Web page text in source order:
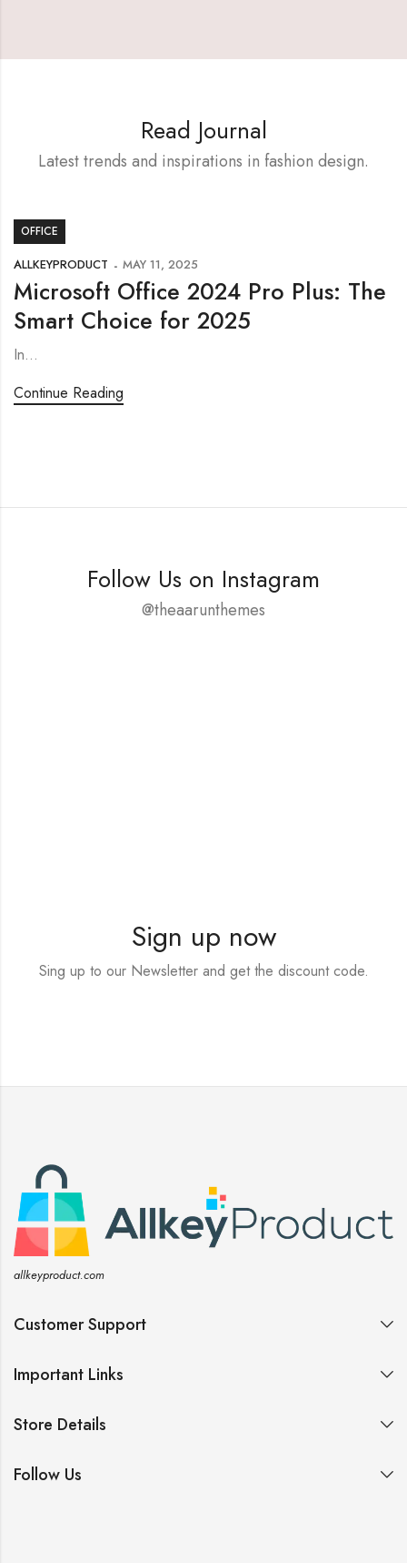
Read Journal
Latest trends and inspirations in fashion design.
OFFICE
ALLKEYPRODUCT MAY 11, 2025
Microsoft Office 2024 Pro Plus: The
Smart Choice for 2025
In…
Continue Reading
Follow Us on Instagram
@theaarunthemes
Sign up now
Sing up to our Newsletter and get the discount code.
allkeyproduct.com
Customer Support
Important Links
Store Details
Follow Us